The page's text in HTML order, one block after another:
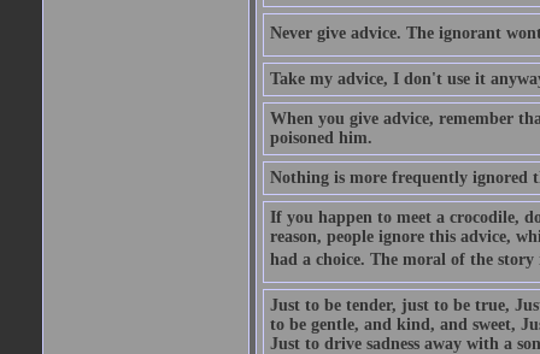
Never give advice. The ignorant
Take my advice, I don't use it
When you give advice, remember
poisoned him.
Nothing is more frequently ignored
If you happen to meet a crocodile,
reason, people ignore this advice,
had a choice. The moral of the
Just to be tender, just to be true,
to be gentle, and kind, and sweet,
Just to drive sadness away with a